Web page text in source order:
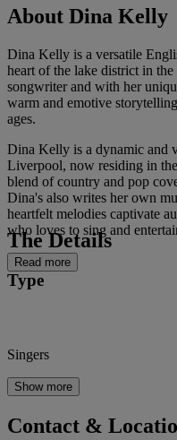
About Dina Kelly
Dina Kelly is a versatile
heart of the lake district in
songwriter and with her
warm and emotive
ages.
Dina Kelly is a dynamic and
Liverpool, now residing in
blend of country and pop
Dina's also writes her own
heartfelt melodies captivate
who loves to sing and
Read more
The Details
Type
Singers
Show more
Contact &